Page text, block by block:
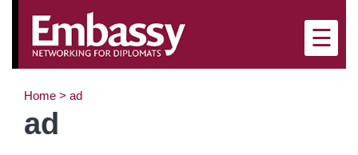
×
☰
Home > ad
ad